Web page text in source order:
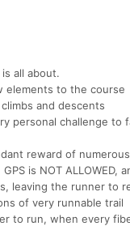
all about.
elements to the course
and descents
personal challenge to
reward of numerous
is NOT ALLOWED,
leaving the runner to
of very runnable trail
to run, when every